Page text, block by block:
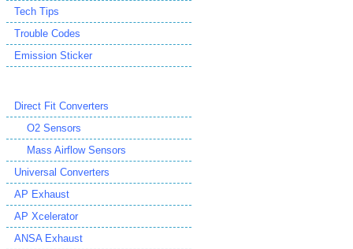
Tech Tips
Trouble Codes
Emission Sticker
Direct Fit Converters
O2 Sensors
Mass Airflow Sensors
Universal Converters
AP Exhaust
AP Xcelerator
ANSA Exhaust